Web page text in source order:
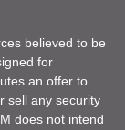
believed to be
for
an offer to
sell any security
does not intend